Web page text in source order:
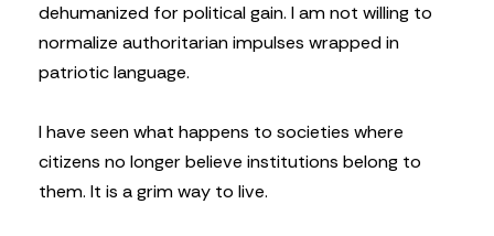
dehumanized for political gain. I am not willing to
normalize authoritarian impulses wrapped in
patriotic language.
I have seen what happens to societies where
citizens no longer believe institutions belong to
them. It is a grim way to live.